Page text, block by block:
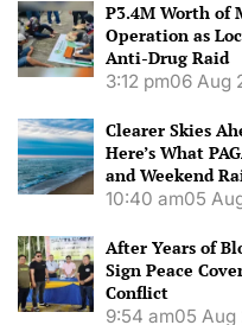
P3.4M Worth of
Operation as
Anti-Drug Raid
3:12 pm06 Aug
Clearer Skies
Here’s What
and Weekend
10:40 am05
After Years of
Sign Peace
Conflict
9:54 am05 Aug